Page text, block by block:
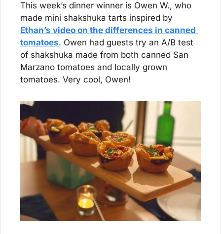
This week’s dinner winner is Owen W., who
Ethan’s video on the differences in canned
tomatoes. Owen had guests try an A/B test
of shakshuka made from both canned San
Marzano tomatoes and locally grown
tomatoes. Very cool, Owen!